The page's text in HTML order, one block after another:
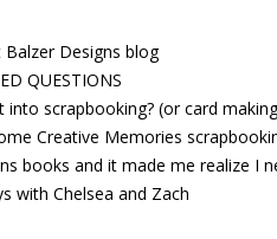
Designs blog
QUESTIONS
into scrapbooking? (or card
Creative Memories
books and it made me realize I
with Chelsea and Zach